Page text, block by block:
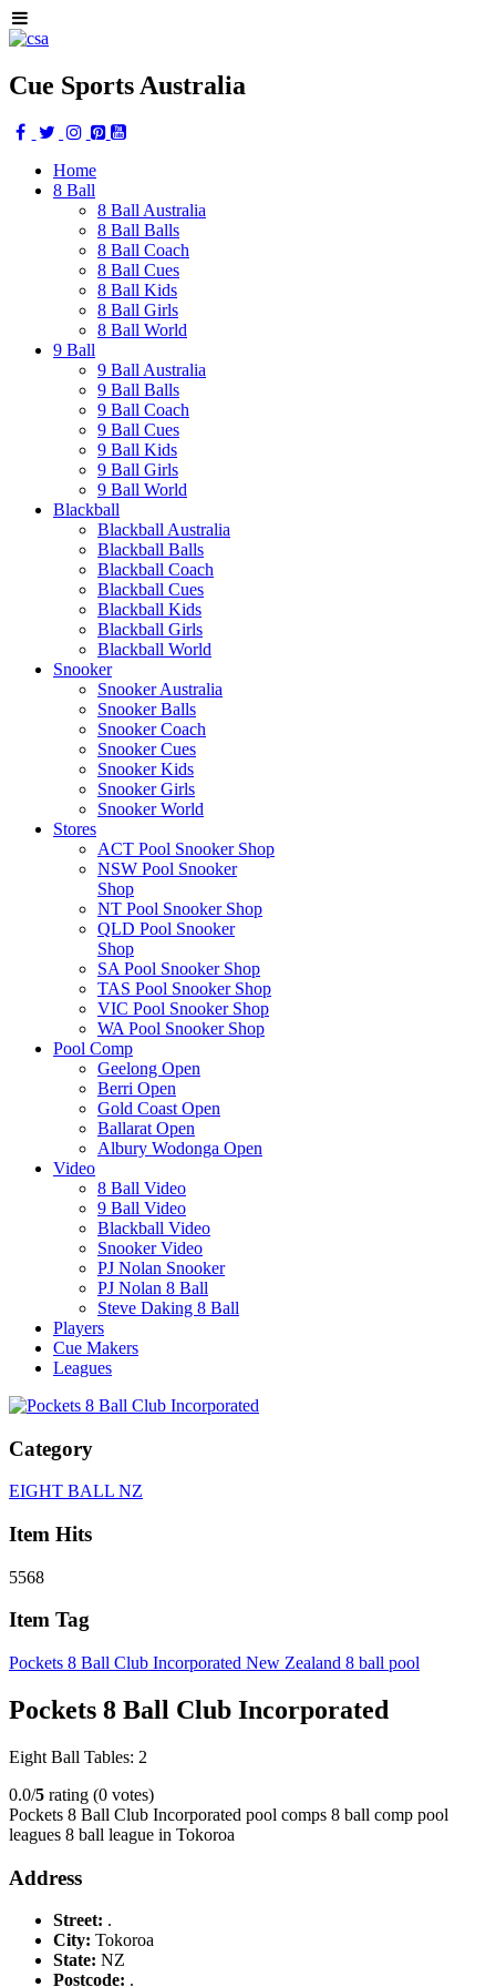
Cue Sports Australia
Home
8 Ball
8 Ball Australia
8 Ball Balls
8 Ball Coach
8 Ball Cues
8 Ball Kids
8 Ball Girls
8 Ball World
9 Ball
9 Ball Australia
9 Ball Balls
9 Ball Coach
9 Ball Cues
9 Ball Kids
9 Ball Girls
9 Ball World
Blackball
Blackball Australia
Blackball Balls
Blackball Coach
Blackball Cues
Blackball Kids
Blackball Girls
Blackball World
Snooker
Snooker Australia
Snooker Balls
Snooker Coach
Snooker Cues
Snooker Kids
Snooker Girls
Snooker World
Stores
ACT Pool Snooker Shop
NSW Pool Snooker
Shop
NT Pool Snooker Shop
QLD Pool Snooker
Shop
SA Pool Snooker Shop
TAS Pool Snooker Shop
VIC Pool Snooker Shop
WA Pool Snooker Shop
Pool Comp
Geelong Open
Berri Open
Gold Coast Open
Ballarat Open
Albury Wodonga Open
Video
8 Ball Video
9 Ball Video
Blackball Video
Snooker Video
PJ Nolan Snooker
PJ Nolan 8 Ball
Steve Daking 8 Ball
Players
Cue Makers
Leagues
Category
EIGHT BALL NZ
Item Hits
5568
Item Tag
Pockets 8 Ball Club Incorporated New Zealand 8 ball pool
Pockets 8 Ball Club Incorporated
Eight Ball Tables: 2
0.0/5 rating (0 votes)
Pockets 8 Ball Club Incorporated pool comps 8 ball comp pool
leagues 8 ball league in Tokoroa
Address
Street: .
City: Tokoroa
State: NZ
Postcode: .